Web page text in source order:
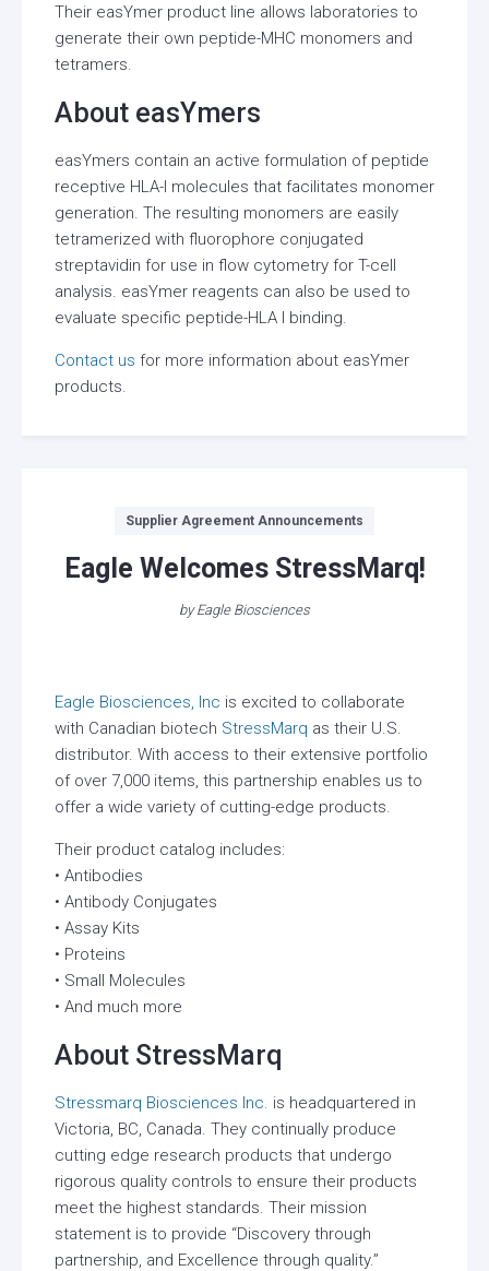
Their easYmer product line allows laboratories to
generate their own peptide-MHC monomers and
tetramers.
About easYmers
easYmers contain an active formulation of peptide
receptive HLA-I molecules that facilitates monomer
generation. The resulting monomers are easily
tetramerized with fluorophore conjugated
streptavidin for use in flow cytometry for T-cell
analysis. easYmer reagents can also be used to
evaluate specific peptide-HLA I binding.
Contact us for more information about easYmer
products.
Supplier Agreement Announcements
Eagle Welcomes StressMarq!
byEagle Biosciences
Eagle Biosciences, Inc is excited to collaborate
with Canadian biotech StressMarq as their U.S.
distributor. With access to their extensive portfolio
of over 7,000 items, this partnership enables us to
offer a wide variety of cutting-edge products.
Their product catalog includes:
• Antibodies
• Antibody Conjugates
• Assay Kits
• Proteins
• Small Molecules
• And much more
About StressMarq
Stressmarq Biosciences Inc. is headquartered in
Victoria, BC, Canada. They continually produce
cutting edge research products that undergo
rigorous quality controls to ensure their products
meet the highest standards. Their mission
statement is to provide “Discovery through
partnership, and Excellence through quality.”